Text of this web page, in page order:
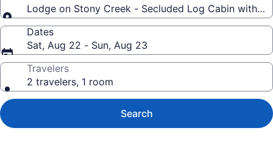
Lodge on Stony Creek - Secluded Log Cabin with
Dates
Sat, Aug 22 - Sun, Aug 23
Travelers
2 travelers, 1 room
Search